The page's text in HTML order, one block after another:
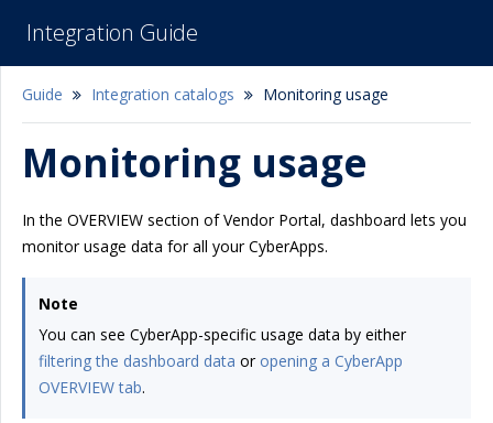
Integration Guide
Guide Integration catalogs Monitoring usage
Monitoring usage
In the OVERVIEW section of Vendor Portal, dashboard lets you
monitor usage data for all your CyberApps.
Note
You can see CyberApp-specific usage data by either
filtering the dashboard data or opening a CyberApp
OVERVIEW tab.